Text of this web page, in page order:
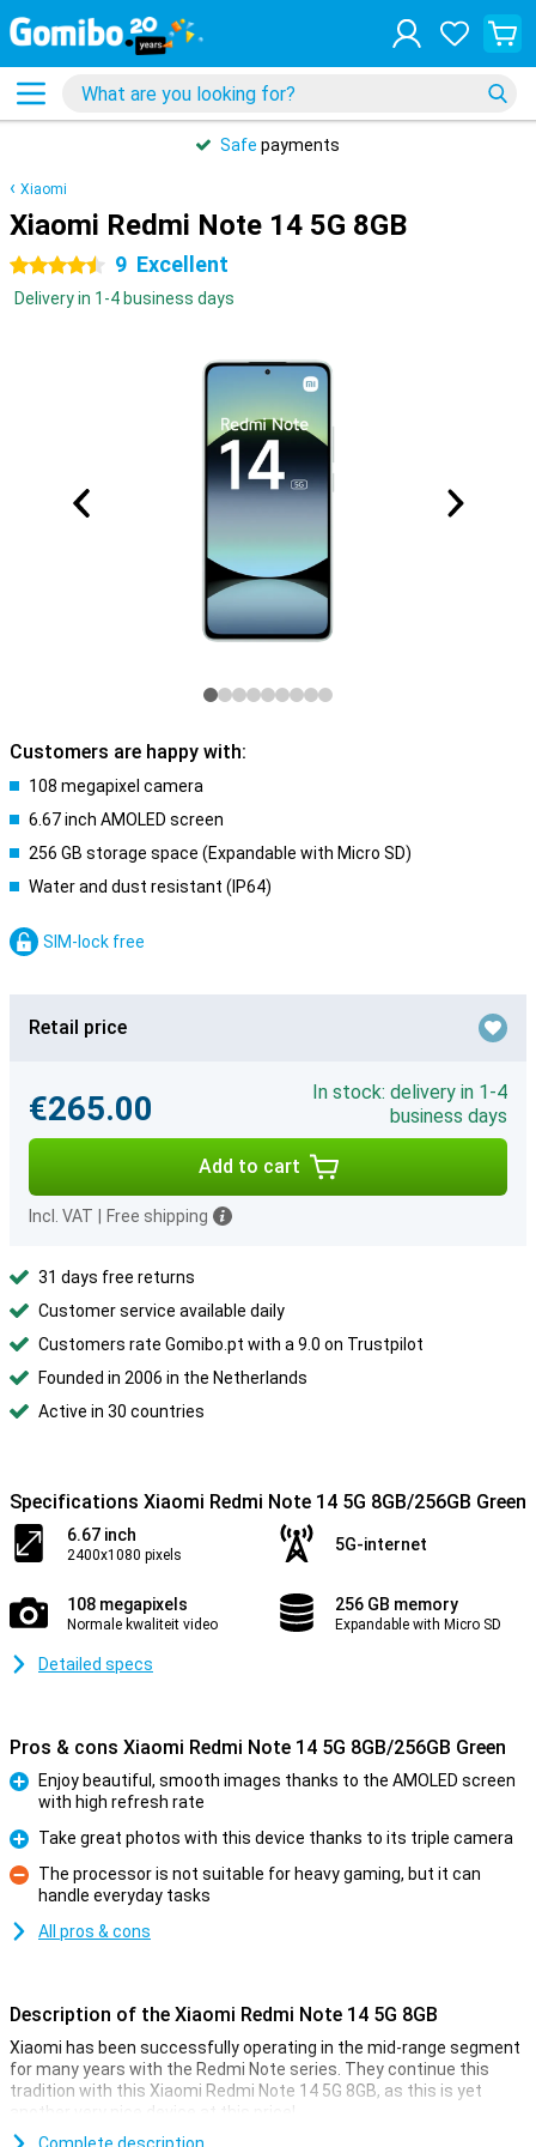
Safe payments
Xiaomi
Xiaomi Redmi Note 14 5G 8GB
4.5 stars 9 Excellent
Delivery in 1-4 business days
Customers are happy with:
108 megapixel camera
6.67 inch AMOLED screen
256 GB storage space (Expandable with Micro SD)
Water and dust resistant (IP64)
SIM-lock free
Retail price
€265.00
In stock: delivery in 1-4
business days
Add to cart
Incl. VAT Free shipping
31 days free returns
Customer service available daily
Customers rate Gomibo.pt with a 9.0 on Trustpilot
Founded in 2006 in the Netherlands
Active in 30 countries
Specifications Xiaomi Redmi Note 14 5G 8GB/256GB Green
6.67 inch
2400x1080 pixels
5G-internet
108 megapixels
Normale kwaliteit video
256 GB memory
Expandable with Micro SD
Detailed specs
Pros & cons Xiaomi Redmi Note 14 5G 8GB/256GB Green
Enjoy beautiful, smooth images thanks to the AMOLED screen
with high refresh rate
Pro
Take great photos with this device thanks to its triple camera
Con
The processor is not suitable for heavy gaming, but it can
handle everyday tasks
All pros & cons
Description of the Xiaomi Redmi Note 14 5G 8GB
Xiaomi has been successfully operating in the mid-range segment
for many years with the Redmi Note series. They continue this
tradition with this Xiaomi Redmi Note 14 5G 8GB, as this is yet
another very nice device at this price!